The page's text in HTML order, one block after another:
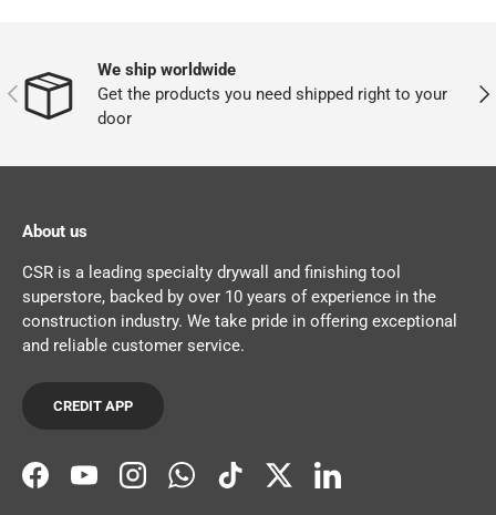
PREVIOUS
We ship worldwide
Get the products you need shipped right to your
door
About us
CSR is a leading specialty drywall and finishing tool
superstore, backed by over 10 years of experience in the
construction industry. We take pride in offering exceptional
and reliable customer service.
CREDIT APP
FacebookYouTubeInstagramWhatsAppTikTokTwitterLinkedIn